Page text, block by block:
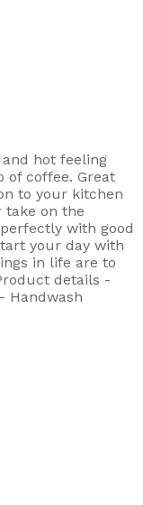
hot feeling
of coffee. Great
to your kitchen
take on the
with good
your day with
in life are to
details -
Handwash